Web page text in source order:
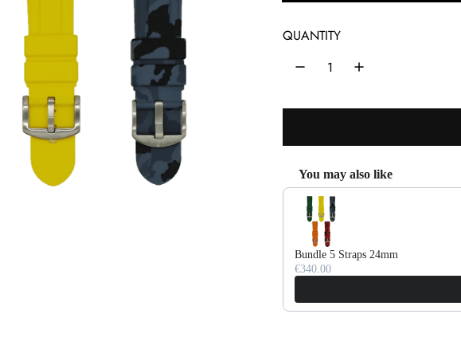
l
a
i
QUANTITY
You may also like
Use the Previous and Next
Bundle 5 Straps 24mm
€340.00